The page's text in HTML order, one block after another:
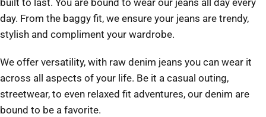
built to last. You are bound to wear our jeans all day every
day. From the baggy fit, we ensure your jeans are trendy,
stylish and compliment your wardrobe.
We offer versatility, with raw denim jeans you can wear it
across all aspects of your life. Be it a casual outing,
streetwear, to even relaxed fit adventures, our denim are
bound to be a favorite.